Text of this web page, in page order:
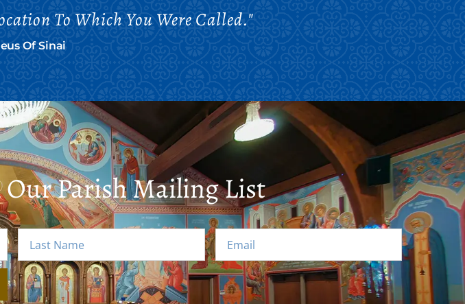
To Which You Were Called."
Of Sinai
Our Parish Mailing List